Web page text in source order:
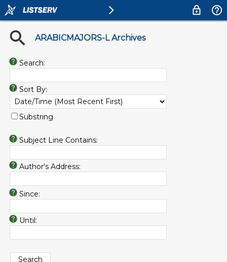
ARABICMAJORS-L Archives
Search:
Sort By:
Substring
Subject Line Contains:
Author's Address:
Since:
Until: